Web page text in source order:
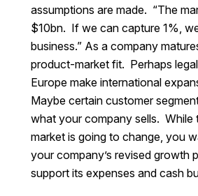
assumptions are made. “The
$10bn. If we can capture 1%,
business.” As a company
product-market fit. Perhaps
Europe make international
Maybe certain customer
what your company sells. While
market is going to change, you
your company’s revised growth
support its expenses and cash